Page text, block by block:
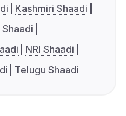
Kashmiri Shaadi
NRI Shaadi
Telugu Shaadi